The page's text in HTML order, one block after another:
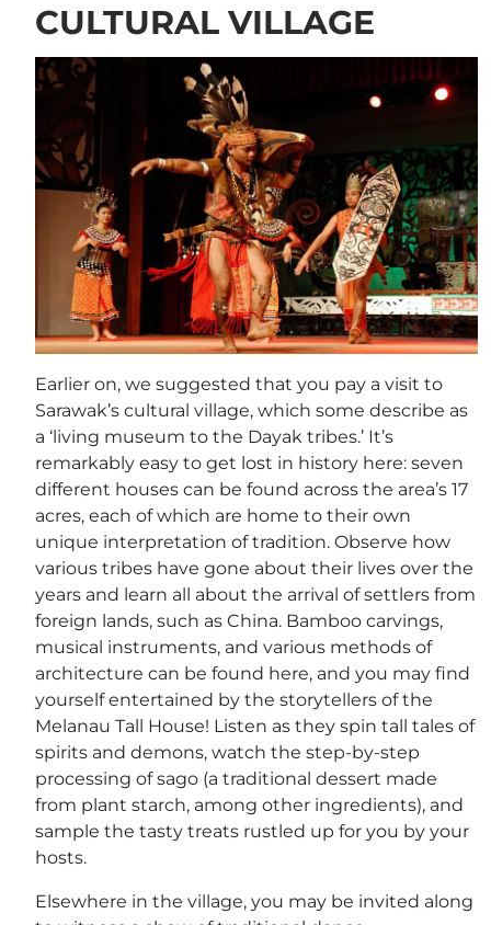
CULTURAL VILLAGE
Earlier on, we suggested that you pay a visit to
Sarawak’s cultural village, which some describe as
a ‘living museum to the Dayak tribes.’ It’s
remarkably easy to get lost in history here: seven
different houses can be found across the area’s 17
acres, each of which are home to their own
unique interpretation of tradition. Observe how
various tribes have gone about their lives over the
years and learn all about the arrival of settlers from
foreign lands, such as China. Bamboo carvings,
musical instruments, and various methods of
architecture can be found here, and you may find
yourself entertained by the storytellers of the
Melanau Tall House! Listen as they spin tall tales of
spirits and demons, watch the step-by-step
processing of sago (a traditional dessert made
from plant starch, among other ingredients), and
sample the tasty treats rustled up for you by your
hosts.
Elsewhere in the village, you may be invited along